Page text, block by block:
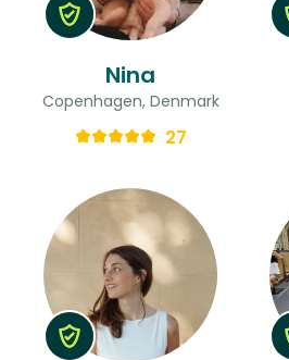
Nina
Copenhagen, Denmark
27